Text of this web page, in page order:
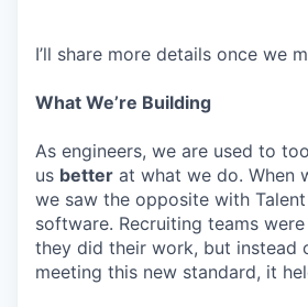
I’ll share more details once we
What We’re Building
As engineers, we are used to
us better at what we do. When
we saw the opposite with
software. Recruiting teams
they did their work, but instead
meeting this new standard, it